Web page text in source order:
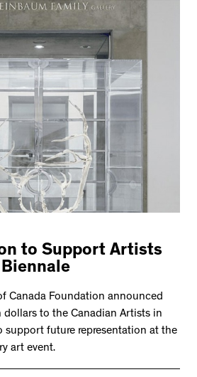
to Support Artists
Canada Foundation announced
to the Canadian Artists in
support future representation at the
art event.